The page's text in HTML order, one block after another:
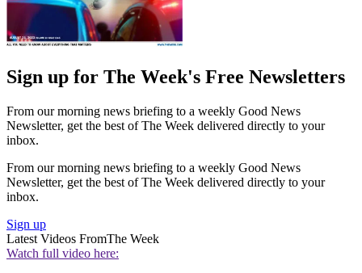
Sign up for The Week's Free Newsletters
From our morning news briefing to a weekly Good News
Newsletter, get the best of The Week delivered directly to your
inbox.
From our morning news briefing to a weekly Good News
Newsletter, get the best of The Week delivered directly to your
inbox.
Sign up
Latest Videos FromThe Week
Watch full video here: